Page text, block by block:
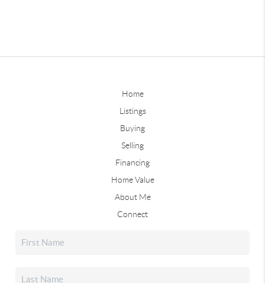
Home
Listings
Buying
Selling
Financing
Home Value
About Me
Connect